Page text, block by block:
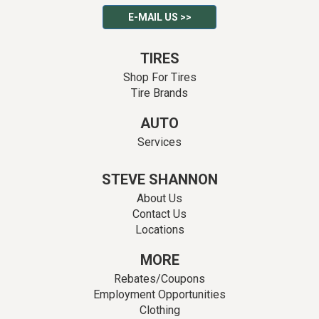
E-MAIL US >>
TIRES
Shop For Tires
Tire Brands
AUTO
Services
STEVE SHANNON
About Us
Contact Us
Locations
MORE
Rebates/Coupons
Employment Opportunities
Clothing